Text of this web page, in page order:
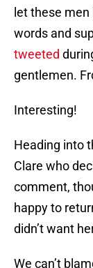
let these
words and
tweeted
gentlemen.
Interesting!
Heading into
Clare who
comment,
happy to
didn’t want
We can’t